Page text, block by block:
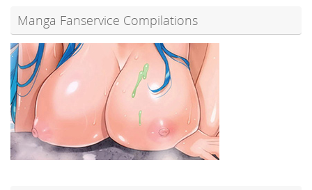
Manga Fanservice Compilations